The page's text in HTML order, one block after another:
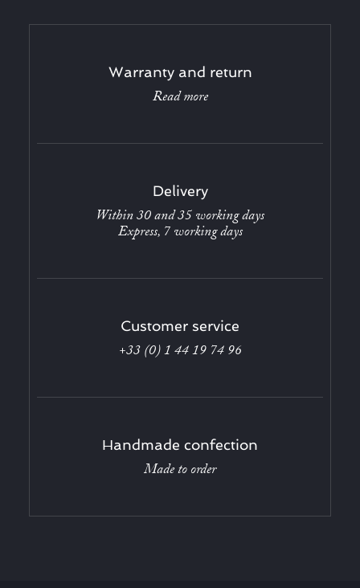
Warranty and return
Read more
Delivery
Within 30 and 35 working days
Express, 7 working days
Customer service
+33 (0) 1 44 19 74 96
Handmade confection
Made to order